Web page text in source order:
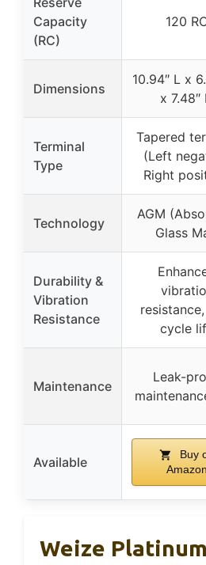
Capacity
(RC)
120
Dimensions
10.94″ L x
x 7.48″
Terminal
Type
Tapered
(Left
Right
Technology
AGM
Glass
Durability &
Vibration
Resistance
cycle
Maintenance
Leak-
Available
Buy
Amazon
Weize